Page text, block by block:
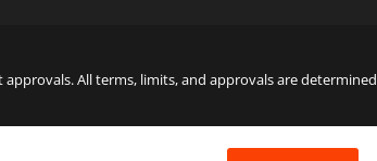
All terms, limits, and approvals are determined